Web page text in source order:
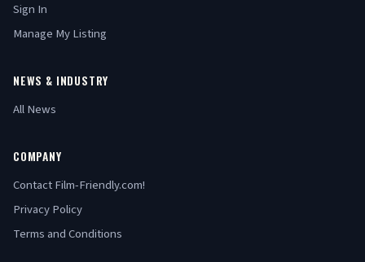
Sign In
Manage My Listing
NEWS & INDUSTRY
All News
COMPANY
Contact Film-Friendly.com!
Privacy Policy
Terms and Conditions